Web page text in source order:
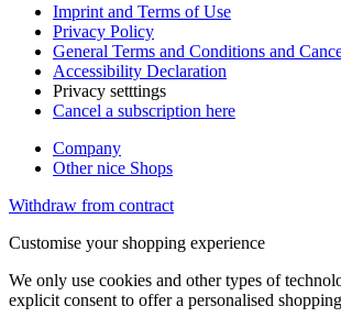
Imprint and Terms of Use
Privacy Policy
General Terms and Conditions and
Accessibility Declaration
Privacy setttings
Cancel a subscription here
Company
Other nice Shops
Withdraw from contract
Customise your shopping experience
We only use cookies and other types of
explicit consent to offer a personalised